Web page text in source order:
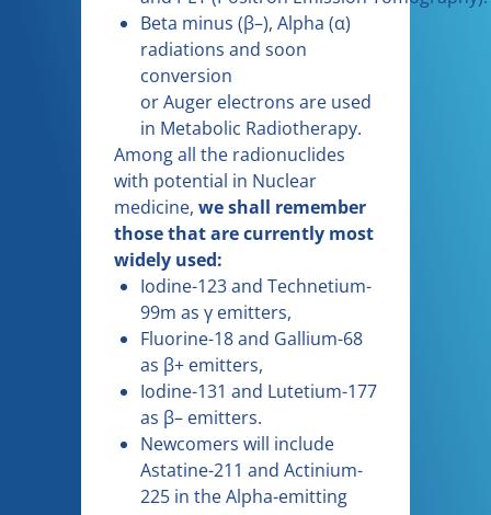
Beta minus (β–), Alpha (α)
radiations and soon
conversion
or Auger electrons are used
in Metabolic Radiotherapy.
Among all the radionuclides
with potential in Nuclear
medicine, we shall remember
those that are currently most
widely used:
Iodine-123 and Technetium-
99m as γ emitters,
Fluorine-18 and Gallium-68
as β+ emitters,
Iodine-131 and Lutetium-177
as β– emitters.
Newcomers will include
Astatine-211 and Actinium-
225 in the Alpha-emitting